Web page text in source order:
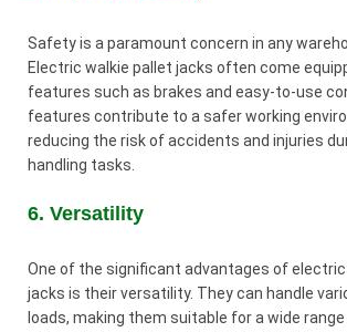
Safety is a paramount concern in any
Electric walkie pallet jacks often come
features such as brakes and easy-to-use
features contribute to a safer working
reducing the risk of accidents and injuries
handling tasks.
6. Versatility
One of the significant advantages of
jacks is their versatility. They can handle
loads, making them suitable for a wide